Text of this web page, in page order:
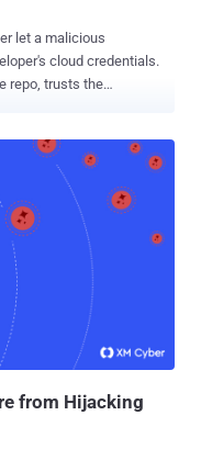
let a malicious
cloud credentials.
repo, trusts the
Context Protocol
enough to go from git
from the open
MCP servers are
to reach databases,
running commands on
cloud CLI tokens, API
from Hijacking